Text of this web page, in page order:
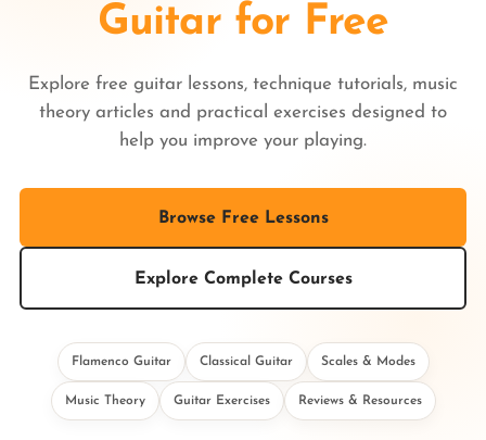
Guitar for Free
Explore free guitar lessons, technique tutorials, music
theory articles and practical exercises designed to
help you improve your playing.
Browse Free Lessons
Explore Complete Courses
Flamenco Guitar Classical Guitar Scales & Modes
Music Theory Guitar Exercises Reviews & Resources